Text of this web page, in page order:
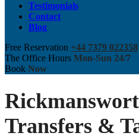
Testimonials
Contact
Blog
Free Reservation +44 7379 022358
The Office Hours Mon-Sun 24/7
Book Now
Transfers &